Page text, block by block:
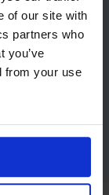
of our site with
partners who
you’ve
from your use
accredited,